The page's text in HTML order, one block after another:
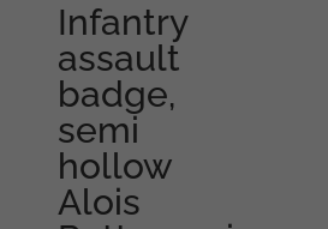
Infantry
assault
badge,
semi
hollow
Alois